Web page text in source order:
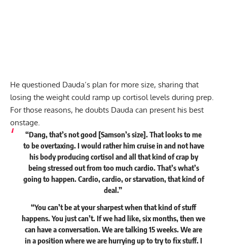
He questioned Dauda’s plan for more size, sharing that
losing the weight could ramp up cortisol levels during prep.
For those reasons, he doubts Dauda can present his best
onstage.
“Dang, that’s not good [Samson’s size]. That looks to me
to be overtaxing. I would rather him cruise in and not have
his body producing cortisol and all that kind of crap by
being stressed out from too much cardio. That’s what’s
going to happen. Cardio, cardio, or starvation, that kind of
deal.”
“You can’t be at your sharpest when that kind of stuff
happens. You just can’t. If we had like, six months, then we
can have a conversation. We are talking 15 weeks. We are
in a position where we are hurrying up to try to fix stuff. I